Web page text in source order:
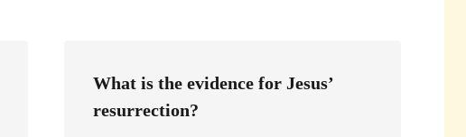
What is the evidence for Jesus’
resurrection?